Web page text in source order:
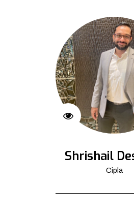
Shrishail
Cipla